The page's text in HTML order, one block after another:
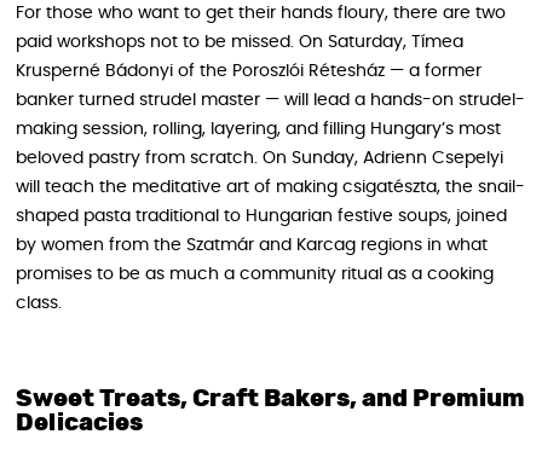
For those who want to get their hands floury, there are two
paid workshops not to be missed. On Saturday, Tímea
Krusperné Bádonyi of the Poroszlói Rétesház — a former
banker turned strudel master — will lead a hands-on strudel-
making session, rolling, layering, and filling Hungary’s most
beloved pastry from scratch. On Sunday, Adrienn Csepelyi
will teach the meditative art of making csigatészta, the snail-
shaped pasta traditional to Hungarian festive soups, joined
by women from the Szatmár and Karcag regions in what
promises to be as much a community ritual as a cooking
class.
Sweet Treats, Craft Bakers, and Premium
Delicacies